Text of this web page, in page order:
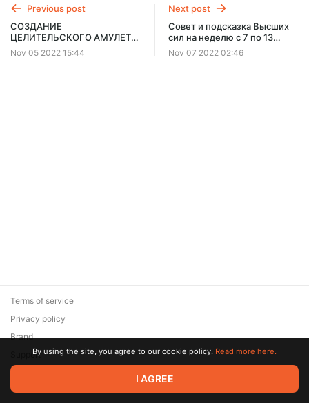
SUBSCRIBE
Previous post
СОЗДАНИЕ
ЦЕЛИТЕЛЬСКОГО АМУЛЕТА
ПО ФОТОГРАФИИ
Nov 05 2022 15:44
Next post
Совет и подсказка Высших
сил на неделю с 7 по 13
ноября✨
Nov 07 2022 02:46
© 2026 Zaya Solutions Limited. All rights reserved. All trademarks
are the property of their respective owners.
Terms of service
Privacy policy
Brand
SupportBy using the site, you agree to our cookie policy. Read more here.
I AGREE